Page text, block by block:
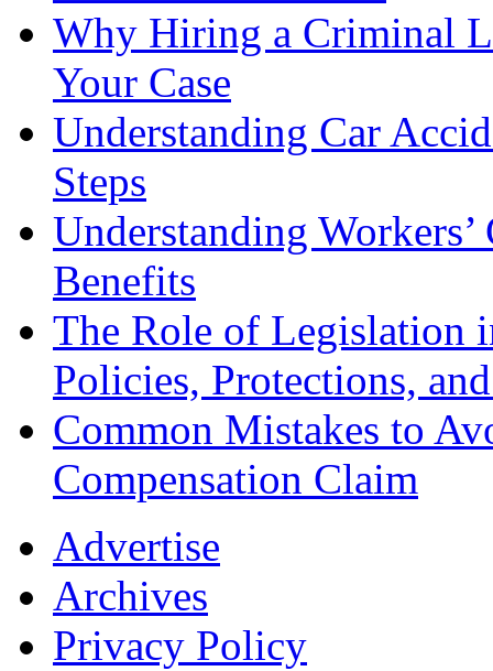
Why Hiring a Criminal
Your Case
Understanding Car
Steps
Understanding
Benefits
The Role of Legislation
Policies, Protections,
Common Mistakes to
Compensation Claim
Advertise
Archives
Privacy Policy